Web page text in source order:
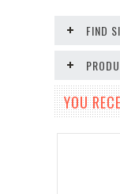
FIND
YOU